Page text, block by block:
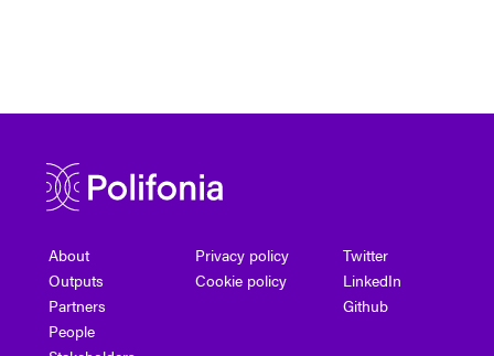
About
Outputs
Partners
People
Privacy policy
Cookie policy
Twitter
LinkedIn
Github